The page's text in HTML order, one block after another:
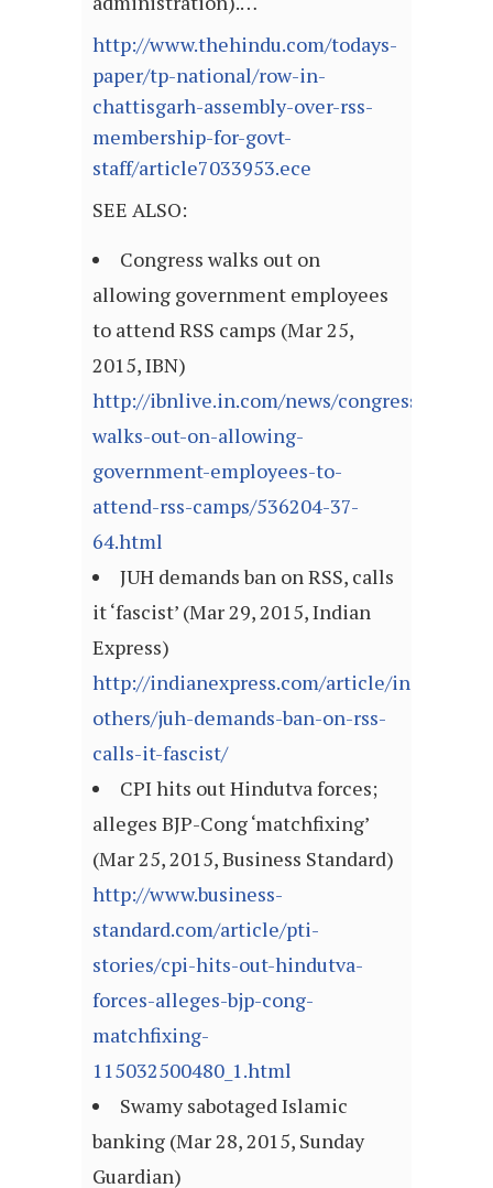
http://www.thehindu.com/todays-
paper/tp-national/row-in-
chattisgarh-assembly-over-rss-
membership-for-govt-
staff/article7033953.ece
SEE ALSO:
Congress walks out on
allowing government employees
to attend RSS camps (Mar 25,
2015, IBN)
http://ibnlive.in.com/news/congress-
walks-out-on-allowing-
government-employees-to-
attend-rss-camps/536204-37-
64.html
JUH demands ban on RSS, calls
it ‘fascist’ (Mar 29, 2015, Indian
Express)
http://indianexpress.com/article/india/
others/juh-demands-ban-on-rss-
calls-it-fascist/
CPI hits out Hindutva forces;
alleges BJP-Cong ‘matchfixing’
(Mar 25, 2015, Business Standard)
http://www.business-
standard.com/article/pti-
stories/cpi-hits-out-hindutva-
forces-alleges-bjp-cong-
matchfixing-
115032500480_1.html
Swamy sabotaged Islamic
banking (Mar 28, 2015, Sunday
Guardian)